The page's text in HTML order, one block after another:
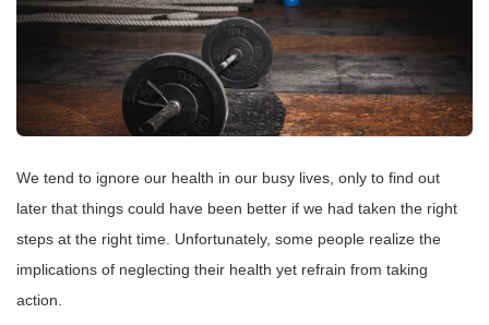
We tend to ignore our health in our busy lives, only to find out
later that things could have been better if we had taken the right
steps at the right time. Unfortunately, some people realize the
implications of neglecting their health yet refrain from taking
action.